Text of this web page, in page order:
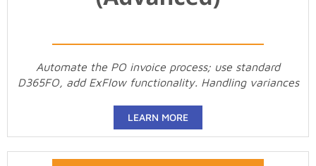
Automate the PO invoice process; use standard
D365FO, add ExFlow functionality. Handling variances
LEARN MORE